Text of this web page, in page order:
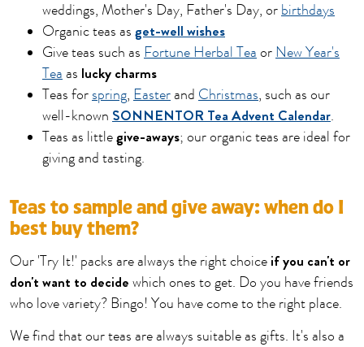
weddings, Mother's Day, Father's Day, orbirthdays
Organic teas as get-well wishes
Give teas such as Fortune Herbal TeaorNew Year's
Teaas lucky charms
Teas forspring, Easterand Christmas, such as our
well-known SONNENTOR Tea Advent Calendar.
Teas as littlegive-aways; our organic teas are ideal for
giving and tasting.
Teas to sample and give away: when do I
best buy them?
Our 'Try It!' packs are always the right choice if you can't or
don't want to decide which ones to get. Do you have friends
who love variety? Bingo! You have come to the right place.
We find that our teas are always suitable as gifts. It's also a